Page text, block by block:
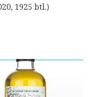
1925 btl.)